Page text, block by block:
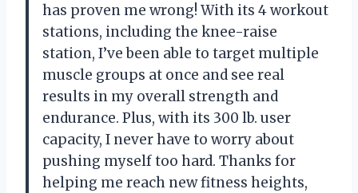
has proven me wrong! With its 4 workout
stations, including the knee-raise
station, I’ve been able to target multiple
muscle groups at once and see real
results in my overall strength and
endurance. Plus, with its 300 lb. user
capacity, I never have to worry about
pushing myself too hard. Thanks for
helping me reach new fitness heights,